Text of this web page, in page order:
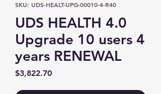
SKU: UDS-HEALT-UPG-00010-4-R40
UDS HEALTH 4.0
Upgrade 10 users 4
years RENEWAL
$3,822.70Price